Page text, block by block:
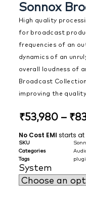
Sonnox
High quality
for broadcast
frequencies of an
dynamics of an
overall loudness of
Broadcast
improving the
₹53,980 – ₹
No Cost EMI starts at
SKU
Categories
Tags
System